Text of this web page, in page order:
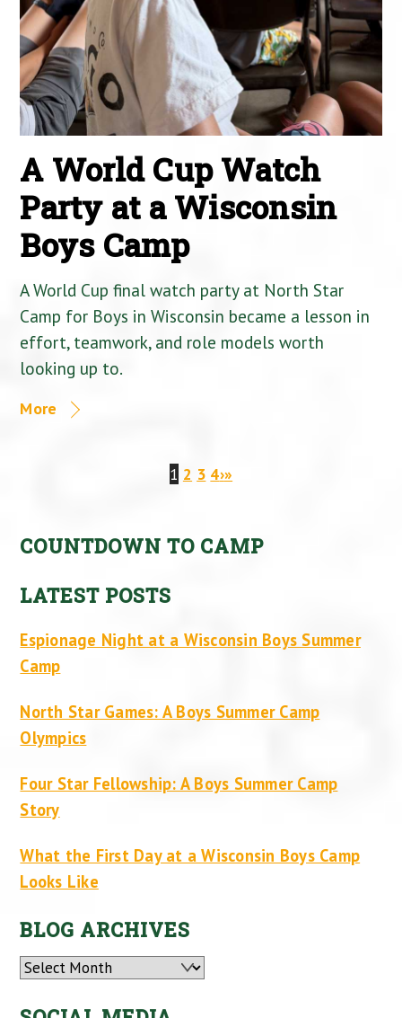
A World Cup Watch
Party at a Wisconsin
Boys Camp
A World Cup final watch party at North Star
Camp for Boys in Wisconsin became a lesson in
effort, teamwork, and role models worth
looking up to.
More
1 2 3 4›»
COUNTDOWN TO CAMP
LATEST POSTS
Espionage Night at a Wisconsin Boys Summer
Camp
North Star Games: A Boys Summer Camp
Olympics
Four Star Fellowship: A Boys Summer Camp
Story
What the First Day at a Wisconsin Boys Camp
Looks Like
BLOG ARCHIVES
Archives